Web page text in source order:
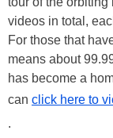
videos in total,
For those that
means about
has become a
can click here to
.